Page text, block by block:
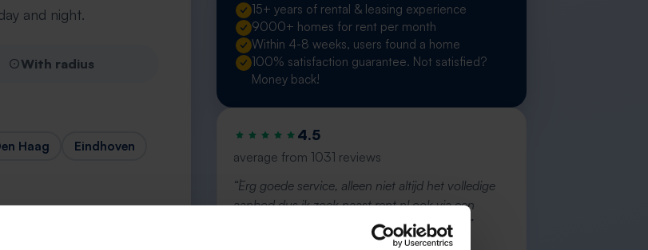
and night.
With radius
Haag
Eindhoven
15+ years of rental & leasing experience
9000+ homes for rent per month
Within 4-8 weeks, users found a home
100% satisfaction guarantee. Not satisfied?
Money back!
4.5
average from 1031 reviews
“`Erg goede service, alleen niet altijd het volledige
aanbod dus ik zoek naast rent.nl ook via een
andere service én ik hou zelf vastgoedbeh…”